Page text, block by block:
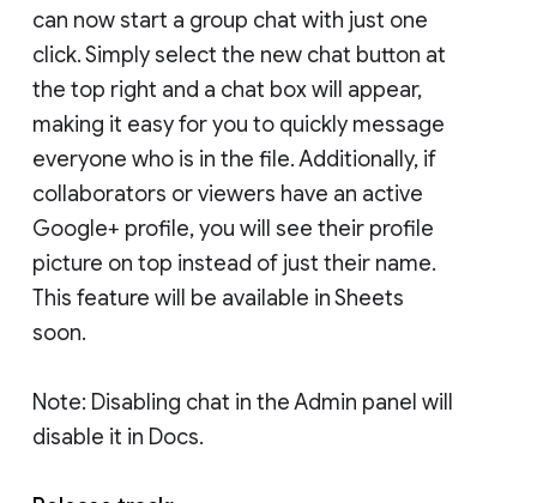
can now start a group chat with just one
click. Simply select the new chat button at
the top right and a chat box will appear,
making it easy for you to quickly message
everyone who is in the file. Additionally, if
collaborators or viewers have an active
Google+ profile, you will see their profile
picture on top instead of just their name.
This feature will be available in Sheets
soon.
Note: Disabling chat in the Admin panel will
disable it in Docs.